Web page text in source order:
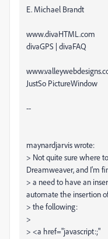
E. Michael Brandt
www.divaHTML.com
divaGPS | divaFAQ
JustSo PictureWindow
--
maynardjarvis wrote:
> Not quite sure where
Dreamweaver, and I'm
> a need to have an
automate the insertion
> the following:
>
> <a href="javascript:;"